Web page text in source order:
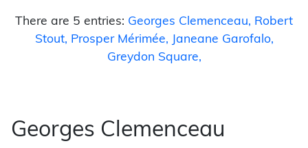
There are 5 entries: Georges Clemenceau
Robert
Stout
Prosper Mérimée
Janeane Garofalo
Greydon Square
Georges Clemenceau